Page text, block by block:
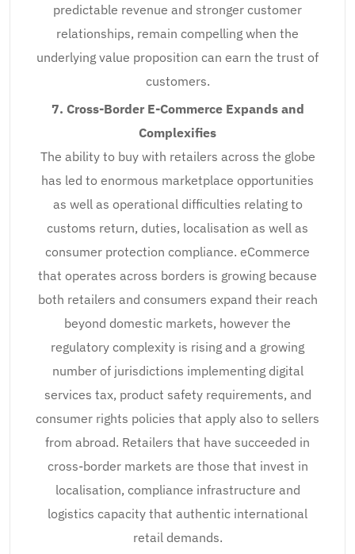
predictable revenue and stronger customer
relationships, remain compelling when the
underlying value proposition can earn the trust of
customers.
7. Cross-Border E-Commerce Expands and
Complexifies
The ability to buy with retailers across the globe
has led to enormous marketplace opportunities
as well as operational difficulties relating to
customs return, duties, localisation as well as
consumer protection compliance. eCommerce
that operates across borders is growing because
both retailers and consumers expand their reach
beyond domestic markets, however the
regulatory complexity is rising and a growing
number of jurisdictions implementing digital
services tax, product safety requirements, and
consumer rights policies that apply also to sellers
from abroad. Retailers that have succeeded in
cross-border markets are those that invest in
localisation, compliance infrastructure and
logistics capacity that authentic international
retail demands.